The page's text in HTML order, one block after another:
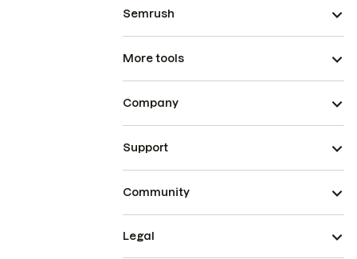
Semrush
More tools
Company
Support
Community
Legal